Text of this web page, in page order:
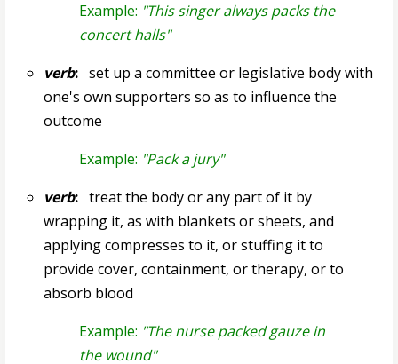
Example: "This singer always packs the
concert halls"
verb:set up a committee or legislative body with
one's own supporters so as to influence the
outcome
Example: "Pack a jury"
verb:treat the body or any part of it by
wrapping it, as with blankets or sheets, and
applying compresses to it, or stuffing it to
provide cover, containment, or therapy, or to
absorb blood
Example: "The nurse packed gauze in
the wound"